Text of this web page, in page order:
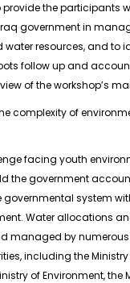
provide the participants
government in
water resources, and to
follow up and
of the workshop’s
complexity of
facing youth
the government
governmental system
Water allocations
managed by
including the
of Environment, the